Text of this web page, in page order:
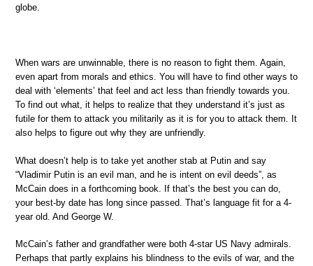
globe.
When wars are unwinnable, there is no reason to fight them. Again,
even apart from morals and ethics. You will have to find other ways to
deal with ‘elements’ that feel and act less than friendly towards you.
To find out what, it helps to realize that they understand it’s just as
futile for them to attack you militarily as it is for you to attack them. It
also helps to figure out why they are unfriendly.
What doesn’t help is to take yet another stab at Putin and say
“Vladimir Putin is an evil man, and he is intent on evil deeds”, as
McCain does in a forthcoming book. If that’s the best you can do,
your best-by date has long since passed. That’s language fit for a 4-
year old. And George W.
McCain’s father and grandfather were both 4-star US Navy admirals.
Perhaps that partly explains his blindness to the evils of war, and the